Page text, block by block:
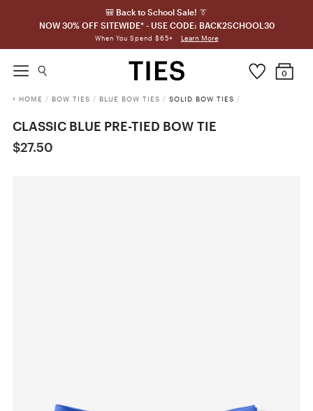
🎒 Back to School Sale! 👔
NOW 30% OFF SITEWIDE* - USE CODE: BACK2SCHOOL30
When You Spend $65+ Learn More
0
HOME / BOW TIES / BLUE BOW TIES / SOLID BOW TIES /
CLASSIC BLUE PRE-TIED BOW TIE
$27.50